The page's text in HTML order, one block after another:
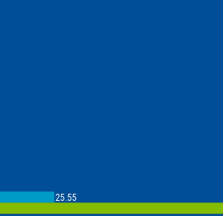
25.55